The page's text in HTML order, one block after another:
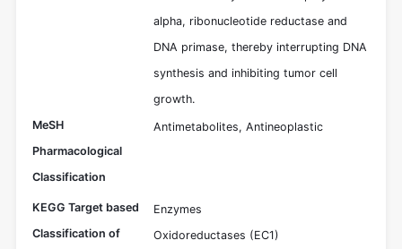
alpha, ribonucleotide reductase and
DNA primase, thereby interrupting DNA
synthesis and inhibiting tumor cell
growth.
MeSH
Pharmacological
Classification
Antimetabolites, Antineoplastic
KEGG Target based
Classification of
Enzymes
Oxidoreductases (EC1)